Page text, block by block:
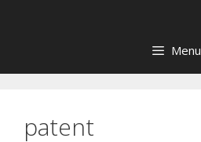
Menu
patent